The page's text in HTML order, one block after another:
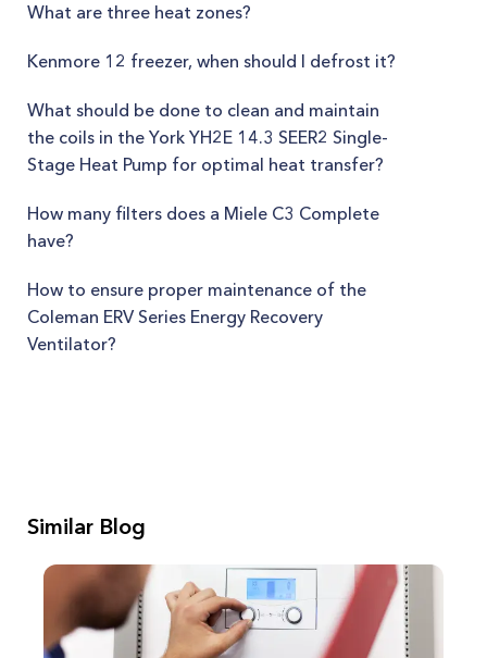
What are three heat zones?
Kenmore 12 freezer, when should I defrost it?
What should be done to clean and maintain
the coils in the York YH2E 14.3 SEER2 Single-
Stage Heat Pump for optimal heat transfer?
How many filters does a Miele C3 Complete
have?
How to ensure proper maintenance of the
Coleman ERV Series Energy Recovery
Ventilator?
Similar Blog